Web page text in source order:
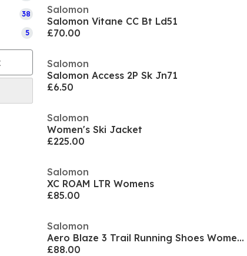
38
5
Salomon
Salomon Vitane CC Bt Ld51
£70.00
Salomon
Salomon Access 2P Sk Jn71
£6.50
Salomon
Women's Ski Jacket
£225.00
Salomon
XC ROAM LTR Womens
£85.00
Salomon
Aero Blaze 3 Trail Running Shoes Womens
£88.00